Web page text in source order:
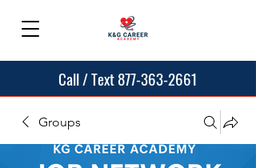
Call / Text 877-363-2661
Groups